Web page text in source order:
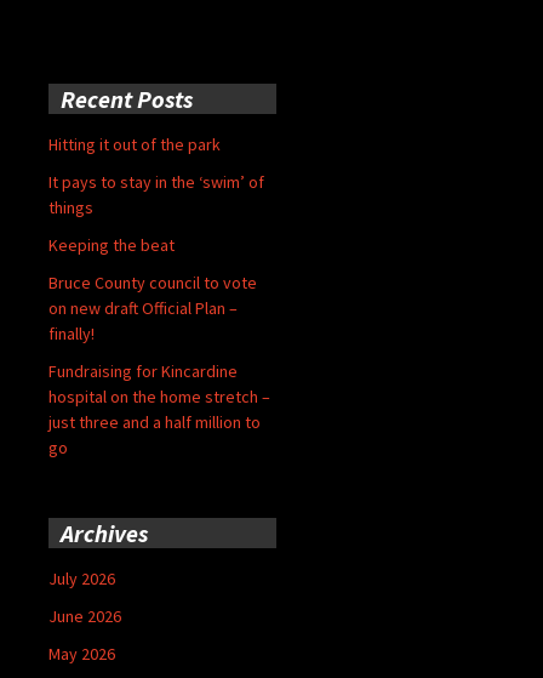
Recent Posts
Hitting it out of the park
It pays to stay in the ‘swim’ of
things
Keeping the beat
Bruce County council to vote
on new draft Official Plan –
finally!
Fundraising for Kincardine
hospital on the home stretch –
just three and a half million to
go
Archives
July 2026
June 2026
May 2026